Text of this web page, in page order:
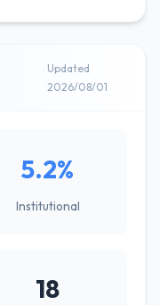
Updated
2026/08/01
5.2%
Institutional
18